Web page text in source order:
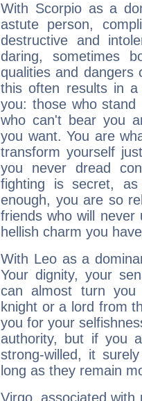
With Scorpio as a
astute person,
destructive and
daring, sometimes
qualities and dangers
this often results in a
you: those who
who can't bear you
you want. You are
transform yourself
you never dread
fighting is secret,
enough, you are so
friends who will
hellish charm you
With Leo as a
Your dignity, your
can almost turn
knight or a lord from
you for your
authority, but if you
strong-willed, it
long as they remain
Virgo, associated with